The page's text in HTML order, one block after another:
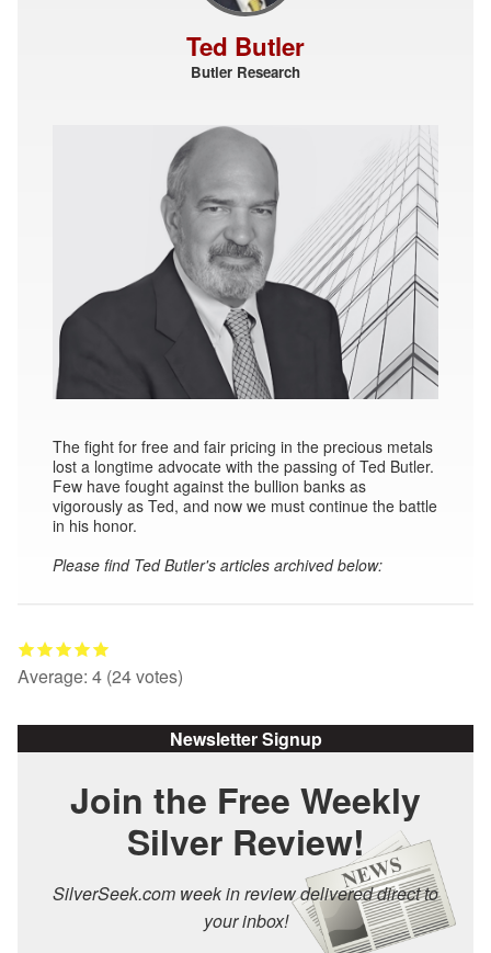
Ted Butler
Butler Research
The fight for free and fair pricing in the precious metals
lost a longtime advocate with the passing of Ted Butler.
Few have fought against the bullion banks as
vigorously as Ted, and now we must continue the battle
in his honor.
Please find Ted Butler's articles archived below:
Average: 4 (24votes)
Newsletter Signup
Join the Free Weekly
Silver Review!
SilverSeek.com week in review delivered direct to
your inbox!